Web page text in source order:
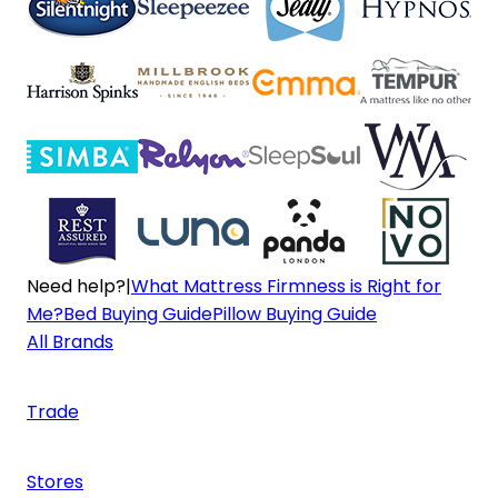
Need help?|What Mattress Firmness is Right for
Me?Bed Buying GuidePillow Buying Guide
All Brands
Trade
Stores